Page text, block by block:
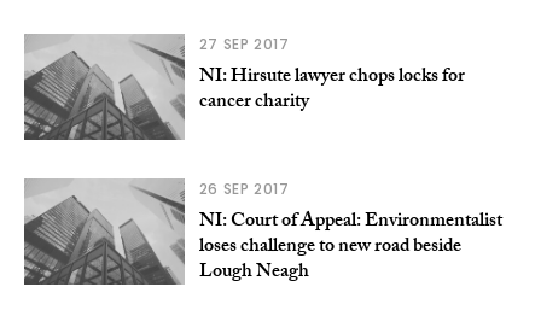
27 SEP 2017
NI: Hirsute lawyer chops locks for
cancer charity
26 SEP 2017
NI: Court of Appeal: Environmentalist
loses challenge to new road beside
Lough Neagh